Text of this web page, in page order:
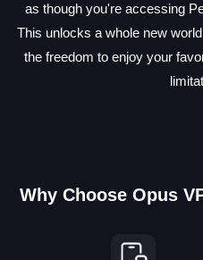
as though you're accessing
This unlocks a whole new
the freedom to enjoy your
Why Choose Opus